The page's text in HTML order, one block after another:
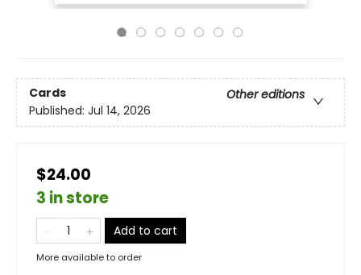
Cards
Other editions
Published: Jul 14, 2026
$24.00
3 in store
Add to cart
More available to order